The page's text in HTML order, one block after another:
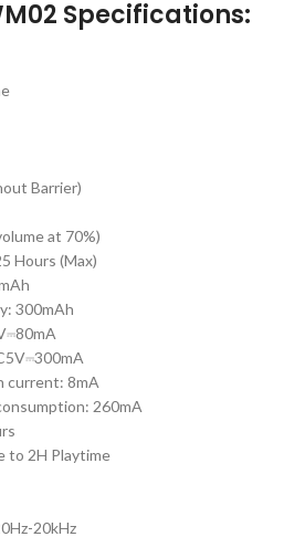
Specifications:
Barrier)
at 70%)
Hours (Max)
300mAh
current: 8mA
260mA
to 2H Playtime
20kHz